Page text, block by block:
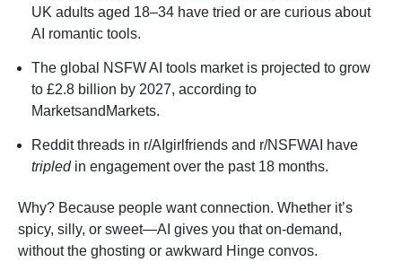
UK adults aged 18–34 have tried or are curious about
AI romantic tools.
The global NSFW AI tools market is projected to grow
to £2.8 billion by 2027, according to
MarketsandMarkets.
Reddit threads in r/AIgirlfriends and r/NSFWAI have
tripledin engagement over the past 18 months.
Why? Because people want connection. Whether it’s
spicy, silly, or sweet—AI gives you that on-demand,
without the ghosting or awkward Hinge convos.